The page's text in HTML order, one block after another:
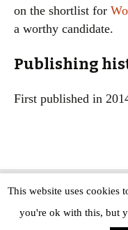
on the shortlist for
a worthy candidate.
Publishing
First published in
Copyright © The Modern
This website uses cookies
you're ok with this, but